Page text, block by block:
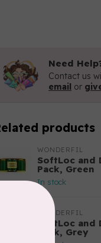
Need
Contact us
email or
products
WONDERFIL
SoftLoc and
Pack, Green
In stock
WONDERFIL
SoftLoc
Pack, Grey